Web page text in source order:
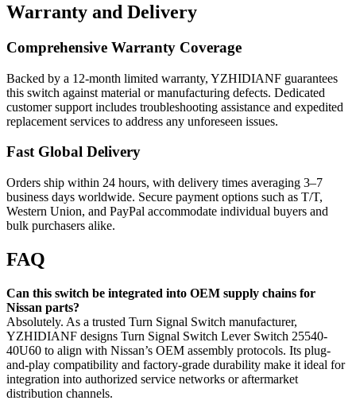
Warranty and Delivery
Comprehensive Warranty Coverage
Backed by a 12-month limited warranty, YZHIDIANF guarantees
this switch against material or manufacturing defects. Dedicated
customer support includes troubleshooting assistance and expedited
replacement services to address any unforeseen issues.
Fast Global Delivery
Orders ship within 24 hours, with delivery times averaging 3–7
business days worldwide. Secure payment options such as T/T,
Western Union, and PayPal accommodate individual buyers and
bulk purchasers alike.
FAQ
Can this switch be integrated into OEM supply chains for
Nissan parts?
Absolutely. As a trusted Turn Signal Switch manufacturer,
YZHIDIANF designs Turn Signal Switch Lever Switch 25540-
40U60 to align with Nissan’s OEM assembly protocols. Its plug-
and-play compatibility and factory-grade durability make it ideal for
integration into authorized service networks or aftermarket
distribution channels.